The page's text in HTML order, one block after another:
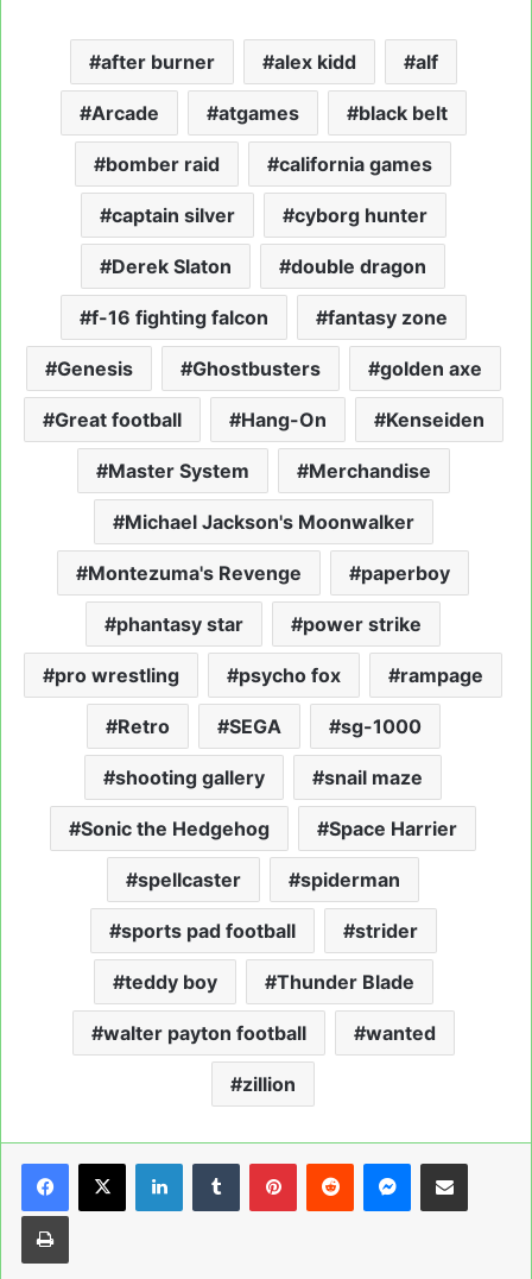
after burner alex kidd alf
Arcade atgames black belt
bomber raid california games
captain silver cyborg hunter
Derek Slaton double dragon
f-16 fighting falcon fantasy zone
Genesis Ghostbusters golden axe
Great football Hang-On Kenseiden
Master System Merchandise
Michael Jackson's Moonwalker
Montezuma's Revenge paperboy
phantasy star power strike
pro wrestling psycho fox rampage
Retro SEGA sg-1000
shooting gallery snail maze
Sonic the Hedgehog Space Harrier
spellcaster spiderman
sports pad football strider
teddy boy Thunder Blade
walter payton football wanted
zillion
LinkedInTumblrPinterestReddit Messenger
Share via Email
Print